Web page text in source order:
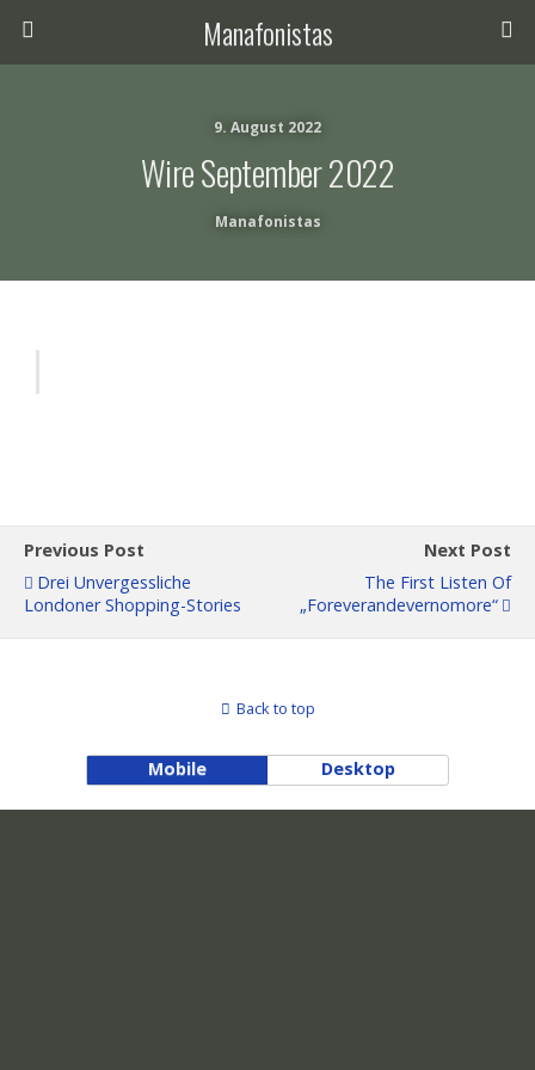
Manafonistas
9. August 2022
Wire September 2022
Manafonistas
Previous Post
Drei Unvergessliche
Londoner Shopping-Stories
Next Post
The First Listen Of
„Foreverandevernomore“
Back to top
Mobile Desktop